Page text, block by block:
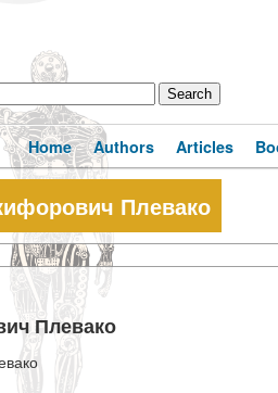
Home Authors Articles
Плевако
Плевако